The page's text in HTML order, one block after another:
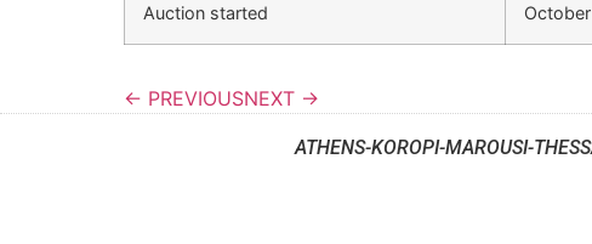
Auction started
← PREVIOUSNEXT →
ATHENS-KOROPI-MAROUSI-